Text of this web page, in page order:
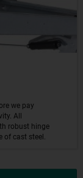
we pay
All
robust hinge
of cast steel.